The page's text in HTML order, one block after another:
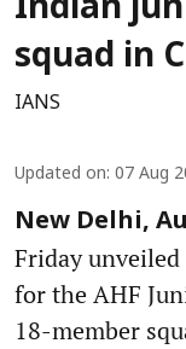
Indian
squad in
IANS
Updated on: 07 Aug
New Delhi,
Friday
for the AHF
18-member